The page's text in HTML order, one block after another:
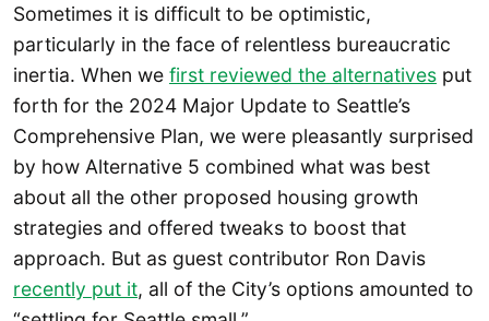
Sometimes it is difficult to be optimistic,
particularly in the face of relentless bureaucratic
inertia. When we first reviewed the alternatives put
forth for the 2024 Major Update to Seattle’s
Comprehensive Plan, we were pleasantly surprised
by how Alternative 5 combined what was best
about all the other proposed housing growth
strategies and offered tweaks to boost that
approach. But as guest contributor Ron Davis
recently put it, all of the City’s options amounted to